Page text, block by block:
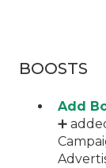
BOOSTS
Add
➕